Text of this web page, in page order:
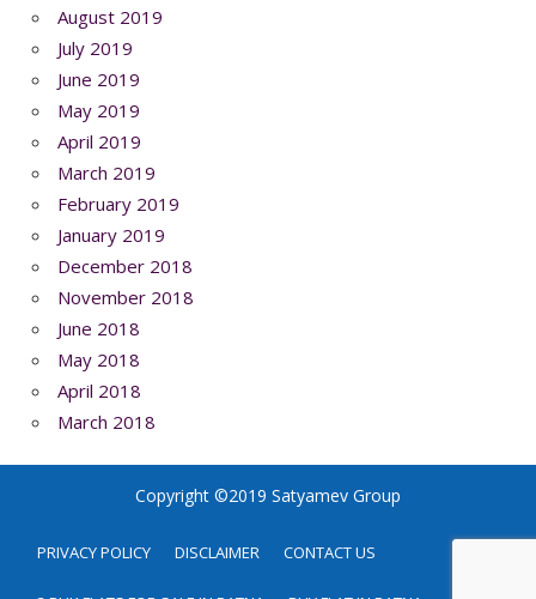
August 2019
July 2019
June 2019
May 2019
April 2019
March 2019
February 2019
January 2019
December 2018
November 2018
June 2018
May 2018
April 2018
March 2018
Copyright ©2019 Satyamev Group
PRIVACY POLICY DISCLAIMER CONTACT US